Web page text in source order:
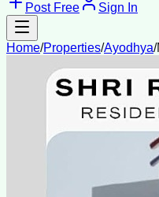
Post Free Sign In
Home/Properties/Ayodhya/